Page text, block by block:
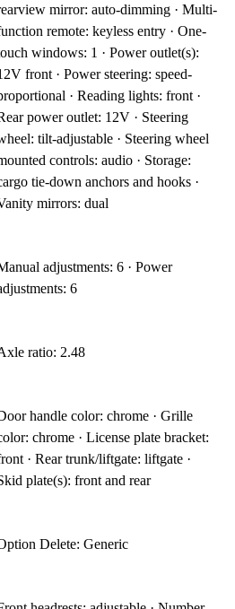
mirror: auto-dimming · Multi-
remote: keyless entry · One-
windows: 1 · Power outlet(s):
front · Power steering: speed-
· Reading lights: front ·
power outlet: 12V · Steering
tilt-adjustable · Steering wheel
controls: audio · Storage:
tie-down anchors and hooks ·
mirrors: dual
adjustments: 6 · Power
6
ratio: 2.48
handle color: chrome · Grille
chrome · License plate bracket:
· Rear trunk/liftgate: liftgate ·
plate(s): front and rear
Delete: Generic